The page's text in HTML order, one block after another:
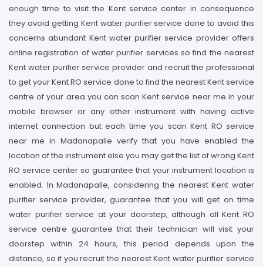
enough time to visit the Kent service center in consequence
they avoid getting Kent water purifier service done to avoid this
concerns abundant Kent water purifier service provider offers
online registration of water purifier services so find the nearest
Kent water purifier service provider and recruit the professional
to get your Kent RO service done to find the nearest Kent service
centre of your area you can scan Kent service near me in your
mobile browser or any other instrument with having active
internet connection but each time you scan Kent RO service
near me in Madanapalle verify that you have enabled the
location of the instrument else you may get the list of wrong Kent
RO service center so guarantee that your instrument location is
enabled. In Madanapalle, considering the nearest Kent water
purifier service provider, guarantee that you will get on time
water purifier service at your doorstep, although all Kent RO
service centre guarantee that their technician will visit your
doorstep within 24 hours, this period depends upon the
distance, so if you recruit the nearest Kent water purifier service